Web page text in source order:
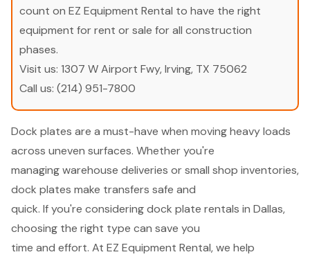
count on EZ Equipment Rental to have the right
equipment for rent or sale for all construction
phases.
Visit us: 1307 W Airport Fwy, Irving, TX 75062
Call us: (214) 951-7800
Dock plates are a must-have when moving heavy loads
across uneven surfaces. Whether you're
managing warehouse deliveries or small shop inventories,
dock plates make transfers safe and
quick. If you're considering dock plate rentals in Dallas,
choosing the right type can save you
time and effort. At EZ Equipment Rental, we help